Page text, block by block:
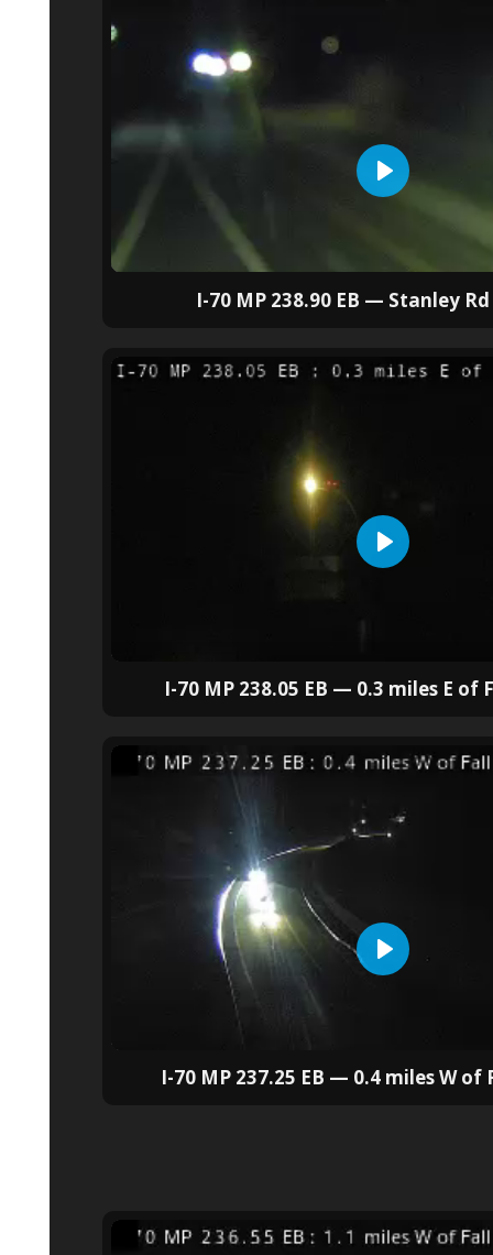
I-70 MP 238.90 EB — Stanley Rd
I-70 MP 238.05 EB — 0.3 miles E of
I-70 MP 237.25 EB — 0.4 miles W of